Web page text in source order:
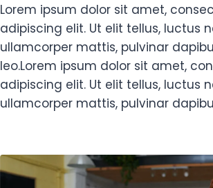
Lorem ipsum dolor sit amet,
adipiscing elit. Ut elit tellus, luctus
ullamcorper mattis, pulvinar
leo.Lorem ipsum dolor sit amet,
adipiscing elit. Ut elit tellus, luctus
ullamcorper mattis, pulvinar